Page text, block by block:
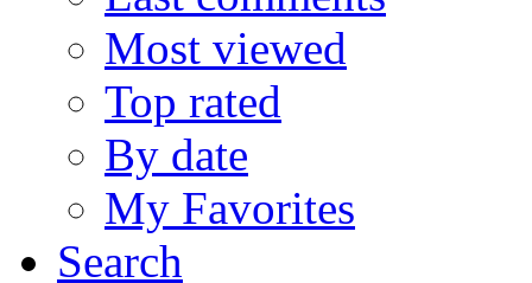
Most viewed
Top rated
By date
My Favorites
Search